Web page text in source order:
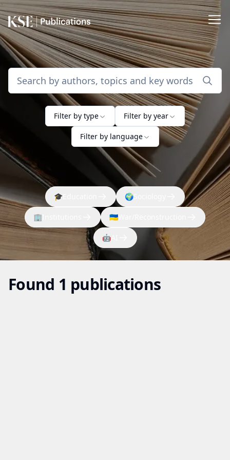
Filter by type Filter by year
Filter by language
🎓 🌍
🏢 🇺🇦
🤖AI
Found 1 publications